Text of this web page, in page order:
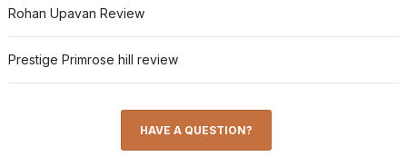
Rohan Upavan Review
Prestige Primrose hill review
HAVE A QUESTION?